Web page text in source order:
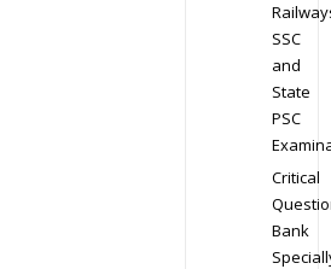
SSC
and
State
PSC
Critical
Bank